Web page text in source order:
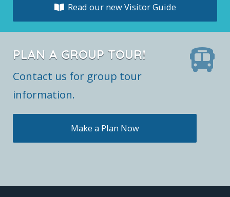
Read our new Visitor Guide
PLAN A GROUP TOUR!
Contact us for group tour
information.
Make a Plan Now